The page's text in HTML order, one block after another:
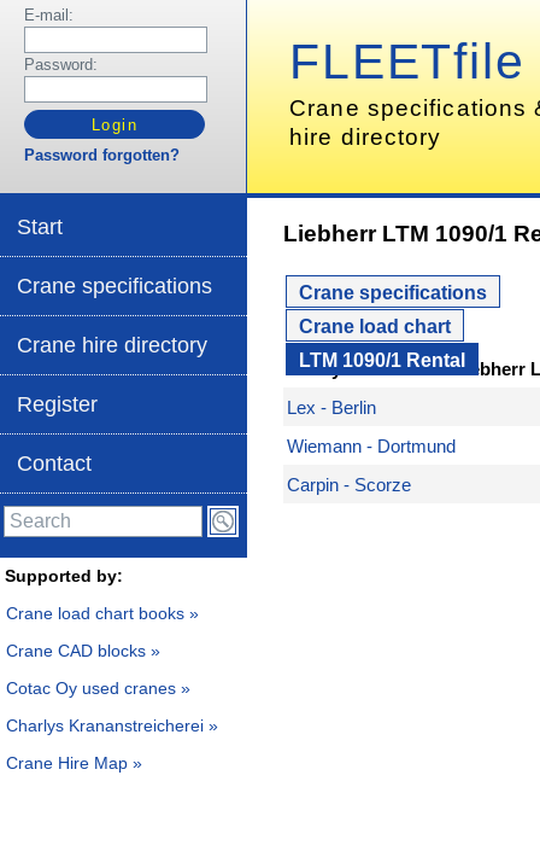
E-mail:
Password:
Password forgotten?
Start
Crane specifications
Crane hire directory
Register
Contact
Supported by:
Crane load chart books »
Crane CAD blocks »
Cotac Oy used cranes »
Charlys Krananstreicherei »
Crane Hire Map »
FLEETfile
Crane specifications
hire directory
Liebherr LTM 1090/1
Crane specifications
Crane load chart
LTM 1090/1 Rental
Here you can hire a Liebherr
Lex - Berlin
Wiemann - Dortmund
Carpin - Scorze